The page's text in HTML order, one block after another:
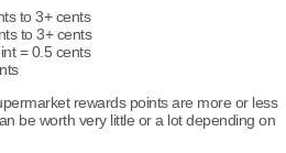
to 3+ cents
to 3+ cents
= 0.5 cents
rewards points are more or less
be worth very little or a lot depending on